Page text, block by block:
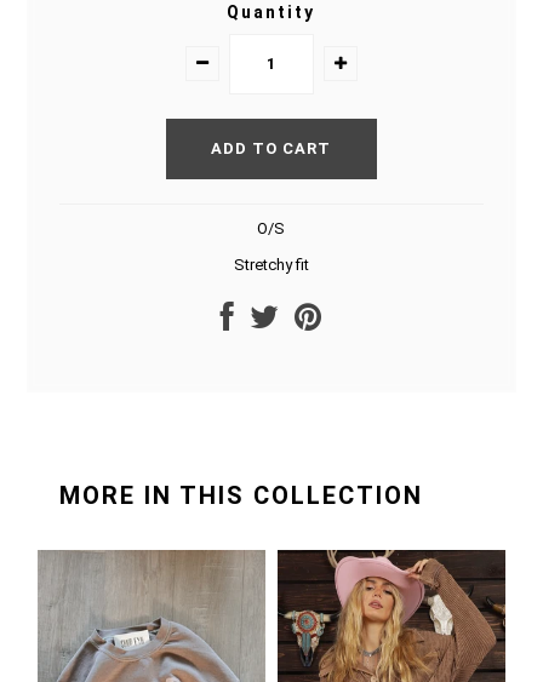
Quantity
O/S
Stretchy fit
MORE IN THIS COLLECTION